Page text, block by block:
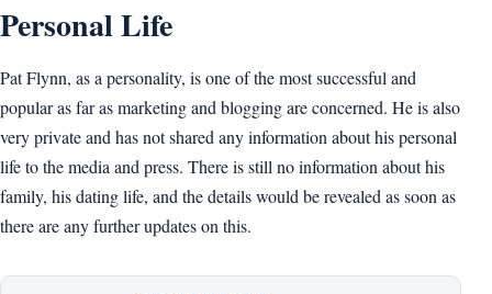
Personal Life
Pat Flynn, as a personality, is one of the most successful and
popular as far as marketing and blogging are concerned. He is also
very private and has not shared any information about his personal
life to the media and press. There is still no information about his
family, his dating life, and the details would be revealed as soon as
there are any further updates on this.